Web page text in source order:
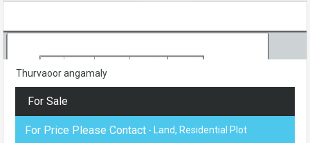
Thurvaoor angamaly
For Sale
For Price Please Contact - Land, Residential Plot